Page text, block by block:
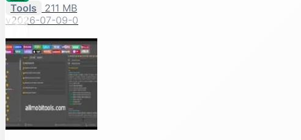
Tools
211 MB
v2026-07-09-0